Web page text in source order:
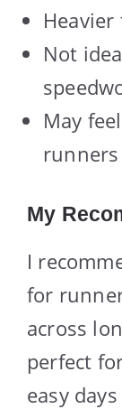
Heavier
Not
May
runners
My
I
for
across
perfect
easy